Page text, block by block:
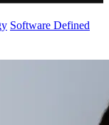
Software Defined